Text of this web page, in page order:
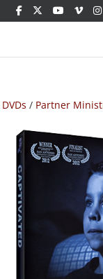
DVDs / Partner